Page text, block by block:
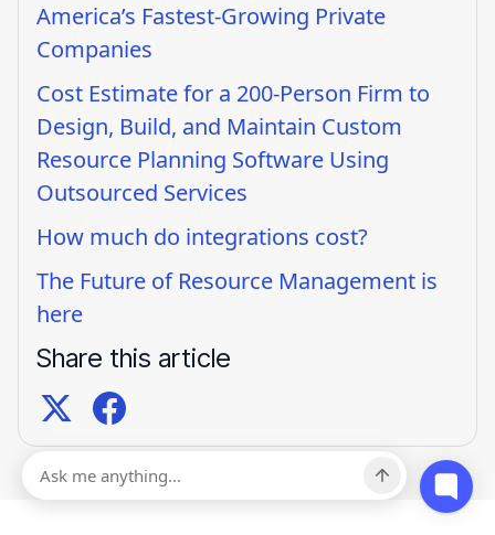
America’s Fastest-Growing Private
Companies
Cost Estimate for a 200-Person Firm to
Design, Build, and Maintain Custom
Resource Planning Software Using
Outsourced Services
How much do integrations cost?
The Future of Resource Management is
here
Share this article